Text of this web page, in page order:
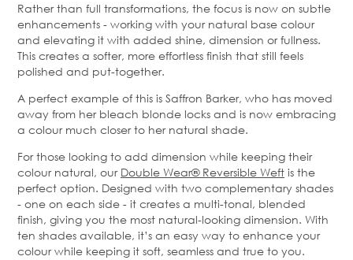
Rather than full transformations, the focus is now on subtle
enhancements - working with your natural base colour
and elevating it with added shine, dimension or fullness.
This creates a softer, more effortless finish that still feels
polished and put-together.
A perfect example of this is Saffron Barker, who has moved
away from her bleach blonde locks and is now embracing
a colour much closer to her natural shade.
For those looking to add dimension while keeping their
colour natural, our Double Wear® Reversible Weft is the
perfect option. Designed with two complementary shades
- one on each side - it creates a multi-tonal, blended
finish, giving you the most natural-looking dimension. With
ten shades available, it’s an easy way to enhance your
colour while keeping it soft, seamless and true to you.